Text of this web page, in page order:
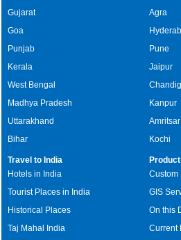
Gujarat
Goa
Punjab
Kerala
West Bengal
Madhya Pradesh
Uttarakhand
Bihar
Agra
Pune
Jaipur
Kanpur
Amritsar
Kochi
Travel to India
Hotels in India
Tourist Places in India
Historical Places
Taj Mahal India
Custom
GIS
On this
Current